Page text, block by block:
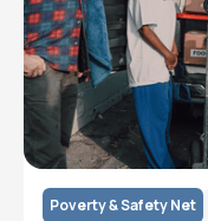
Poverty & Safety Net